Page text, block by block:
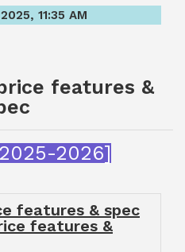
11:35 AM
features &
2026]
features & spec
features &